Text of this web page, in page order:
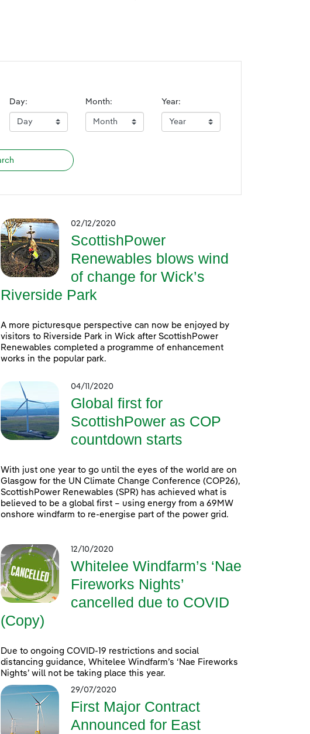
Day: Month: Year:
02/12/2020
ScottishPower
Renewables blows wind
of change for Wick’s
Riverside Park
A more picturesque perspective can now be enjoyed by
visitors to Riverside Park in Wick after ScottishPower
Renewables completed a programme of enhancement
works in the popular park.
04/11/2020
Global first for
ScottishPower as COP
countdown starts
With just one year to go until the eyes of the world are on
Glasgow for the UN Climate Change Conference (COP26),
ScottishPower Renewables (SPR) has achieved what is
believed to be a global first – using energy from a 69MW
onshore windfarm to re-energise part of the power grid.
12/10/2020
Whitelee Windfarm’s ‘Nae
Fireworks Nights’
cancelled due to COVID
(Copy)
Due to ongoing COVID-19 restrictions and social
distancing guidance, Whitelee Windfarm’s ‘Nae Fireworks
Nights’ will not be taking place this year.
29/07/2020
First Major Contract
Announced for East